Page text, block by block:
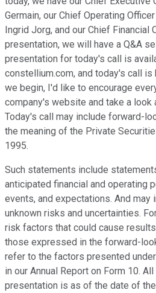
Germain, our Chief Operating
Ingrid Jorg, and our Chief Financial
presentation, we will have a Q&A
presentation for today's call is
constellium.com, and today's call
we begin, I'd like to encourage
company's website and take a look
Today's call may include forward-
the meaning of the Private
1995.
Such statements include
anticipated financial and operating
events, and expectations. And may
unknown risks and uncertainties.
risk factors that could cause
those expressed in the forward-
refer to the factors presented
in our Annual Report on Form 10.
presentation is as of the date of